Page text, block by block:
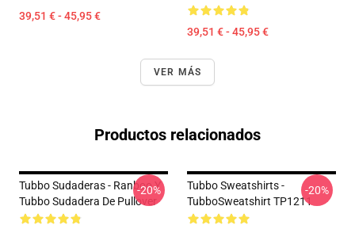
39,51 € - 45,95 €
39,51 € - 45,95 €
VER MÁS
Productos relacionados
Tubbo Sudaderas - Ranboo Y
Tubbo Sudadera De Pullover
-20%
Tubbo Sweatshirts -
TubboSweatshirt TP1211
-20%